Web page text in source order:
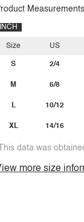
INCH
Size
S
M
L
XL
US
2/4
6/8
10/12
14/16
data was
more size